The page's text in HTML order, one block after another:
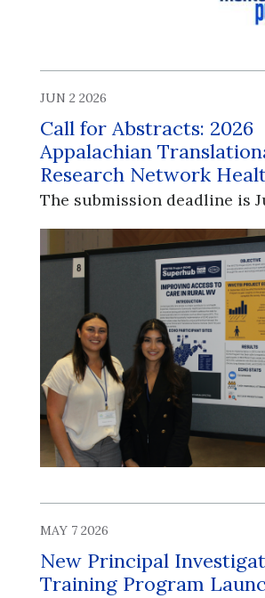
JUN 2 2026
Call for Abstracts: 2026
Appalachian
Research Network
The submission deadline is
MAY 7 2026
New Principal
Training Program